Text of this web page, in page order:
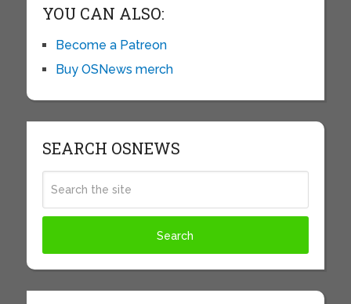
YOU CAN ALSO:
Become a Patreon
Buy OSNews merch
SEARCH OSNEWS